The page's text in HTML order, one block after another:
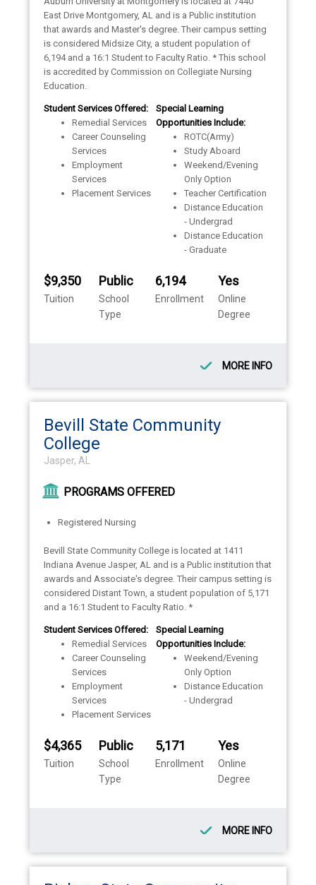
East Drive Montgomery, AL and is a Public institution
that awards and Master's degree. Their campus setting
is considered Midsize City, a student population of
6,194 and a 16:1 Student to Faculty Ratio. * This school
is accredited by Commission on Collegiate Nursing
Education.
Student Services Offered:
Remedial Services
Career Counseling
Services
Employment
Services
Placement Services
Special Learning
Opportunities Include:
ROTC(Army)
Study Aboard
Weekend/Evening
Only Option
Teacher Certification
Distance Education
- Undergrad
Distance Education
- Graduate
$9,350
Tuition
Public
School
Type
6,194
Enrollment
Yes
Online
Degree
MORE INFO
Bevill State Community
College
Jasper, AL
PROGRAMS OFFERED
Registered Nursing
Bevill State Community College is located at 1411
Indiana Avenue Jasper, AL and is a Public institution that
awards and Associate's degree. Their campus setting is
considered Distant Town, a student population of 5,171
and a 16:1 Student to Faculty Ratio. *
Student Services Offered:
Remedial Services
Career Counseling
Services
Employment
Services
Placement Services
Special Learning
Opportunities Include:
Weekend/Evening
Only Option
Distance Education
- Undergrad
$4,365
Tuition
Public
School
Type
5,171
Enrollment
Yes
Online
Degree
MORE INFO